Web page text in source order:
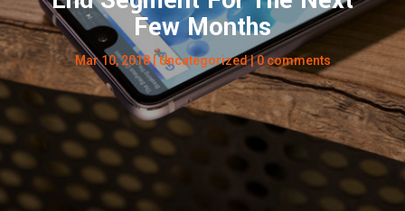
Few Months
Mar 10, 2018|Uncategorized|0 comments